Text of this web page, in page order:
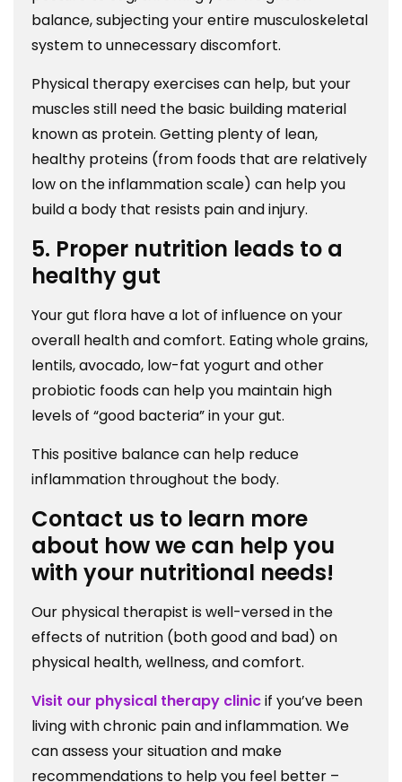
balance, subjecting your entire musculoskeletal
system to unnecessary discomfort.
Physical therapy exercises can help, but your
muscles still need the basic building material
known as protein. Getting plenty of lean,
healthy proteins (from foods that are relatively
low on the inflammation scale) can help you
build a body that resists pain and injury.
5. Proper nutrition leads to a
healthy gut
Your gut flora have a lot of influence on your
overall health and comfort. Eating whole grains,
lentils, avocado, low-fat yogurt and other
probiotic foods can help you maintain high
levels of “good bacteria” in your gut.
This positive balance can help reduce
inflammation throughout the body.
Contact us to learn more
about how we can help you
with your nutritional needs!
Our physical therapist is well-versed in the
effects of nutrition (both good and bad) on
physical health, wellness, and comfort.
Visit our physical therapy clinicif you’ve been
living with chronic pain and inflammation. We
can assess your situation and make
recommendations to help you feel better –